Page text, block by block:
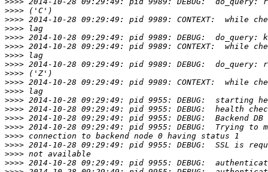
>>>>
>>>>
>>>>
>>>>
>>>>
>>>>
>>>>
>>>>
>>>>
>>>>
>>>>
>>>>
>>>>
>>>>
>>>>
>>>>
>>>>
>>>>